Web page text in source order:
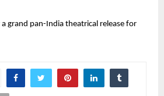
grand pan-India theatrical release for